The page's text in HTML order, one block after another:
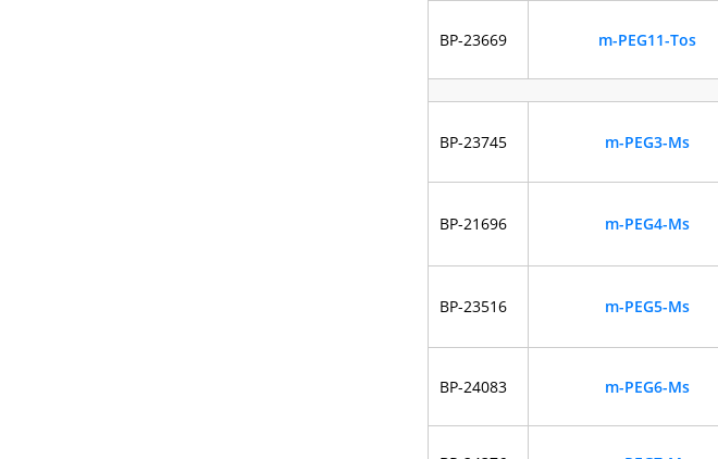
BP-23669 m-PEG11-Tos
BP-23745 m-PEG3-Ms
BP-21696 m-PEG4-Ms
BP-23516 m-PEG5-Ms
BP-24083 m-PEG6-Ms